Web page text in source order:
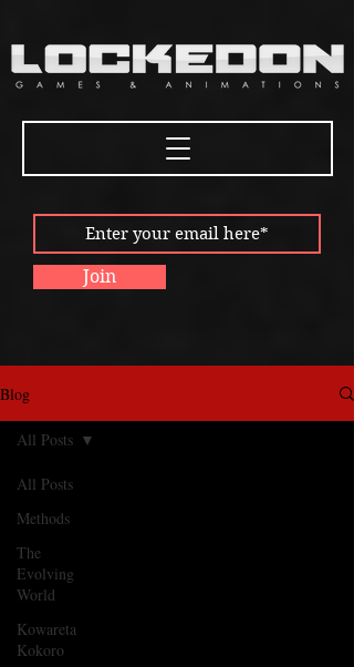
Join
Blog
All Posts
Methods
The
Evolving
World
Kowareta
Kokoro
All Posts